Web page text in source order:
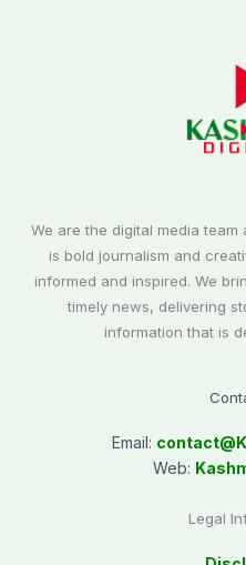
We are the digital media team
is bold journalism and
informed and inspired. We
timely news, delivering
information that is
Email: contact@
Web:
Legal